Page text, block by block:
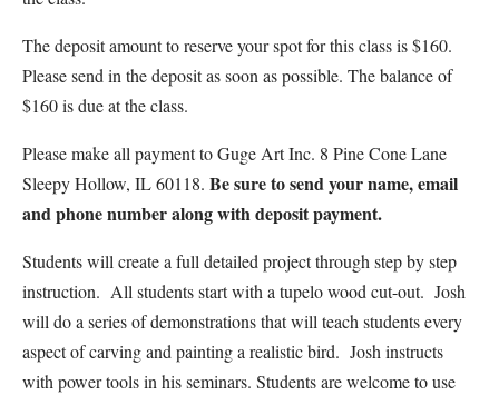
The deposit amount to reserve your spot for this class is $160.
Please send in the deposit as soon as possible. The balance of
$160 is due at the class.
Please make all payment to Guge Art Inc. 8 Pine Cone Lane
Sleepy Hollow, IL 60118. Be sure to send your name, email
and phone number along with deposit payment.
Students will create a full detailed project through step by step
instruction. All students start with a tupelo wood cut-out. Josh
will do a series of demonstrations that will teach students every
aspect of carving and painting a realistic bird. Josh instructs
with power tools in his seminars. Students are welcome to use